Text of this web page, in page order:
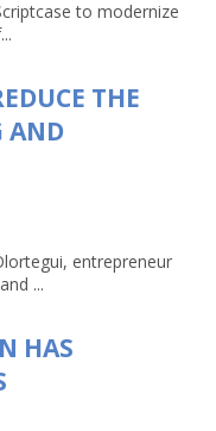
to modernize
THE
AND
entrepreneur
...
HAS